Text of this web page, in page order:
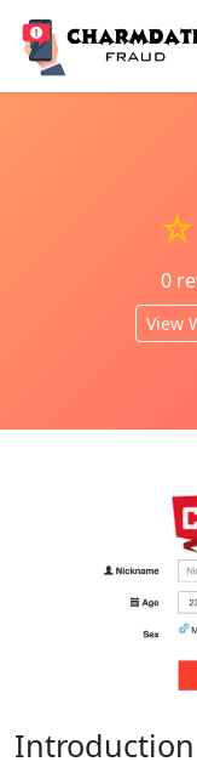
0
View
Introduction